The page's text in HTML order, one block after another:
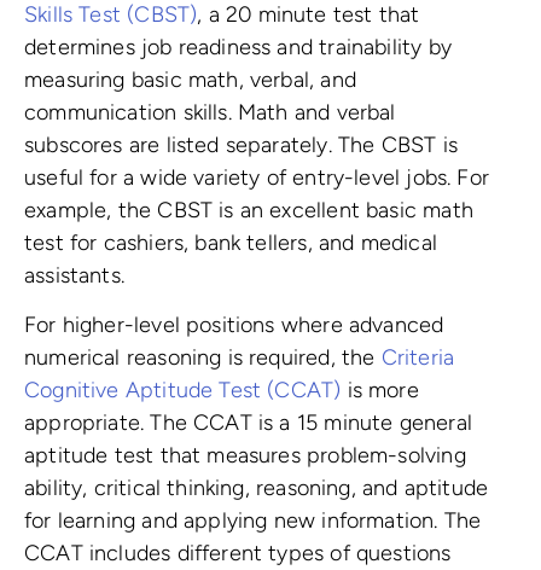
Skills Test (CBST), a 20 minute test that
determines job readiness and trainability by
measuring basic math, verbal, and
communication skills. Math and verbal
subscores are listed separately. The CBST is
useful for a wide variety of entry-level jobs. For
example, the CBST is an excellent basic math
test for cashiers, bank tellers, and medical
assistants.
For higher-level positions where advanced
numerical reasoning is required, the Criteria
Cognitive Aptitude Test (CCAT) is more
appropriate. The CCAT is a 15 minute general
aptitude test that measures problem-solving
ability, critical thinking, reasoning, and aptitude
for learning and applying new information. The
CCAT includes different types of questions